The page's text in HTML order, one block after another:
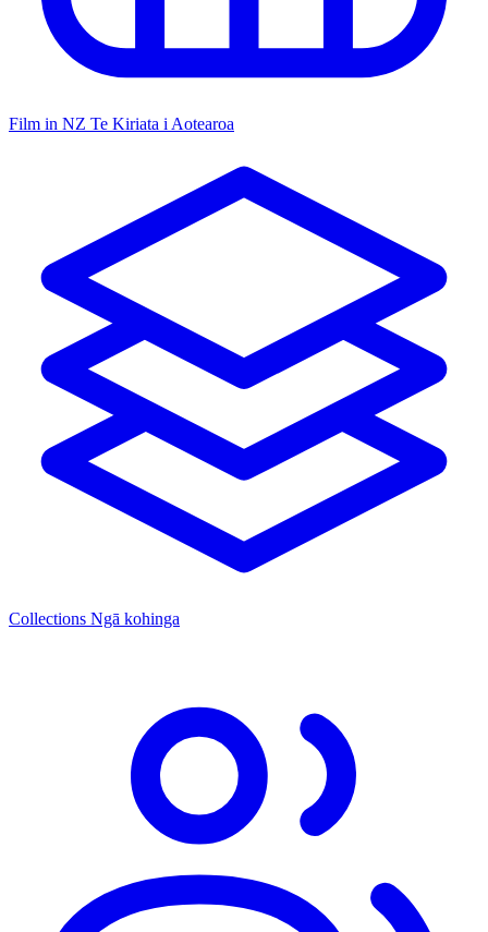
Film in NZ Te Kiriata i Aotearoa
Collections Ngā kohinga